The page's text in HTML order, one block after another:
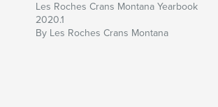
Les Roches Crans Montana Yearbook
2020.1
By Les Roches Crans Montana